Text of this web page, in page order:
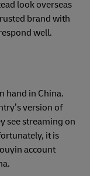
look overseas
brand with
well.
hand in China.
version of
see streaming on
it is
account